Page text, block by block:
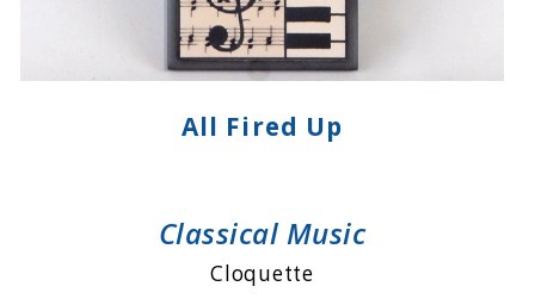
All Fired Up
Classical Music
Cloquette